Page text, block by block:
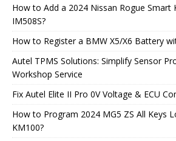
How to Add a 2024 Nissan Rogue Smart
IM508S?
How to Register a BMW X5/X6 Battery
Autel TPMS Solutions: Simplify Sensor
Workshop Service
Fix Autel Elite II Pro 0V Voltage & ECU
How to Program 2024 MG5 ZS All Keys
KM100?